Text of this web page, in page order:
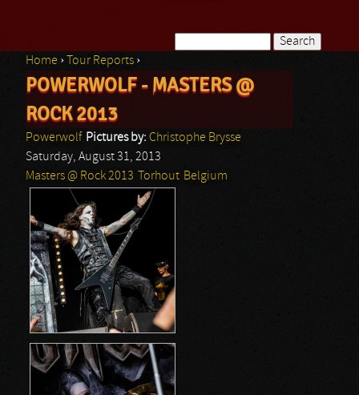
Search form
You are here
Home › Tour Reports ›
POWERWOLF - MASTERS @
ROCK 2013
Powerwolf Pictures by: Christophe Brysse
Saturday, August 31, 2013
Masters @ Rock 2013
Torhout Belgium